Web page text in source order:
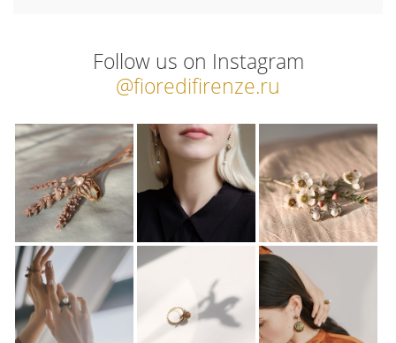
Follow us on Instagram
@fioredifirenze.ru